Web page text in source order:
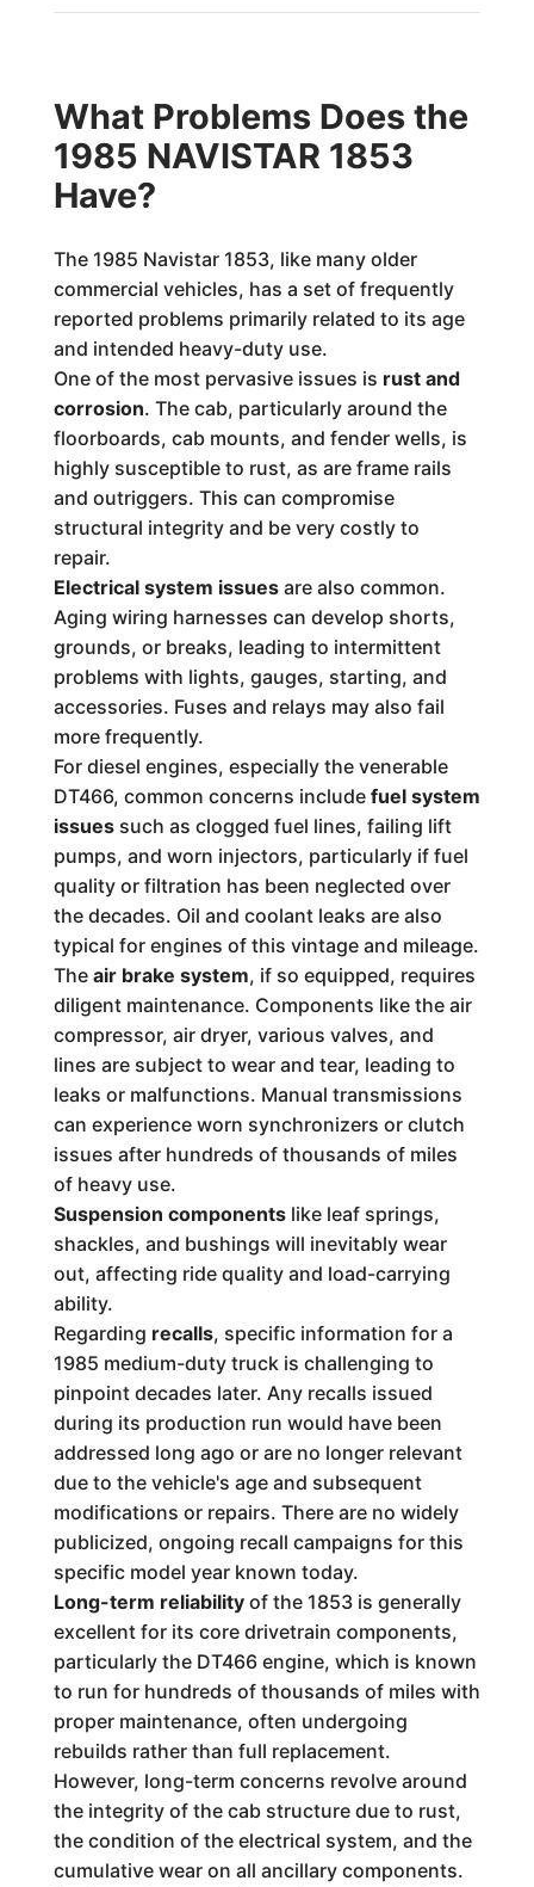
What Problems Does the
1985 NAVISTAR 1853
Have?
The 1985 Navistar 1853, like many older
commercial vehicles, has a set of frequently
reported problems primarily related to its age
and intended heavy-duty use.
One of the most pervasive issues is rust and
corrosion. The cab, particularly around the
floorboards, cab mounts, and fender wells, is
highly susceptible to rust, as are frame rails
and outriggers. This can compromise
structural integrity and be very costly to
repair.
Electrical system issuesare also common.
Aging wiring harnesses can develop shorts,
grounds, or breaks, leading to intermittent
problems with lights, gauges, starting, and
accessories. Fuses and relays may also fail
more frequently.
For diesel engines, especially the venerable
DT466, common concerns include fuel system
issuessuch as clogged fuel lines, failing lift
pumps, and worn injectors, particularly if fuel
quality or filtration has been neglected over
the decades. Oil and coolant leaks are also
typical for engines of this vintage and mileage.
The air brake system, if so equipped, requires
diligent maintenance. Components like the air
compressor, air dryer, various valves, and
lines are subject to wear and tear, leading to
leaks or malfunctions. Manual transmissions
can experience worn synchronizers or clutch
issues after hundreds of thousands of miles
of heavy use.
Suspension componentslike leaf springs,
shackles, and bushings will inevitably wear
out, affecting ride quality and load-carrying
ability.
Regarding recalls, specific information for a
1985 medium-duty truck is challenging to
pinpoint decades later. Any recalls issued
during its production run would have been
addressed long ago or are no longer relevant
due to the vehicle's age and subsequent
modifications or repairs. There are no widely
publicized, ongoing recall campaigns for this
specific model year known today.
Long-term reliabilityof the 1853 is generally
excellent for its core drivetrain components,
particularly the DT466 engine, which is known
to run for hundreds of thousands of miles with
proper maintenance, often undergoing
rebuilds rather than full replacement.
However, long-term concerns revolve around
the integrity of the cab structure due to rust,
the condition of the electrical system, and the
cumulative wear on all ancillary components.